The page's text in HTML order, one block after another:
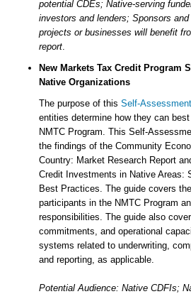
potential CDEs; Native-serving
investors and lenders; Sponsors
projects or businesses will benefit
report
New Markets Tax Credit Program
Native Organizations
The purpose of this Self-
entities determine how they can
NMTC Program. This Self-
the findings of the Community
Country: Market Research Report
Credit Investments in Native Areas:
Best Practices. The guide covers
participants in the NMTC Program
responsibilities. The guide also
commitments, and operational
systems related to underwriting,
and reporting, as
Potential Audience: Native CDFIs;